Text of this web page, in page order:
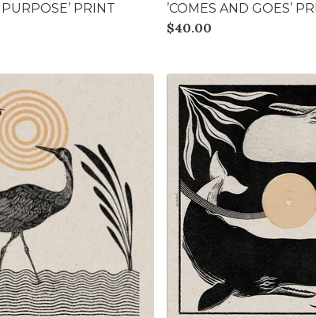
PRINT ’COMES AND GOES’
$40.00